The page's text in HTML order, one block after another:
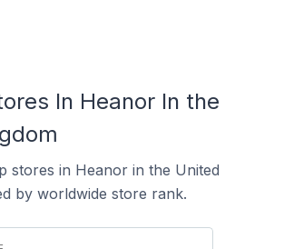
In Heanor In the
stores in Heanor in the United
by worldwide store rank.